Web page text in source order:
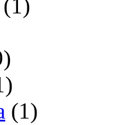
(1)
(1)